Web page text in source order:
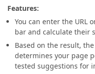
Features:
You can enter the URL
bar and calculate their
Based on the result,
determines your page
tested suggestions for